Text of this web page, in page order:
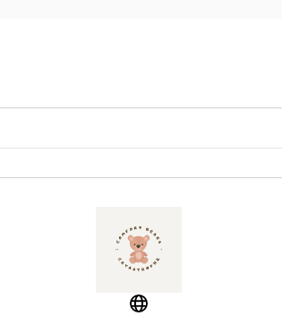
Website